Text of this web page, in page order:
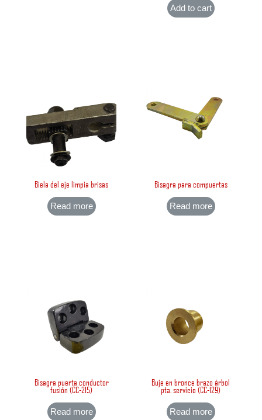
Add to cart
Biela del eje limpia brisas
Read more
Bisagra para compuertas
Read more
Bisagra puerta conductor
fusión (CC-215)
Read more
Buje en bronce brazo árbol
pta. servicio (CC-129)
Read more